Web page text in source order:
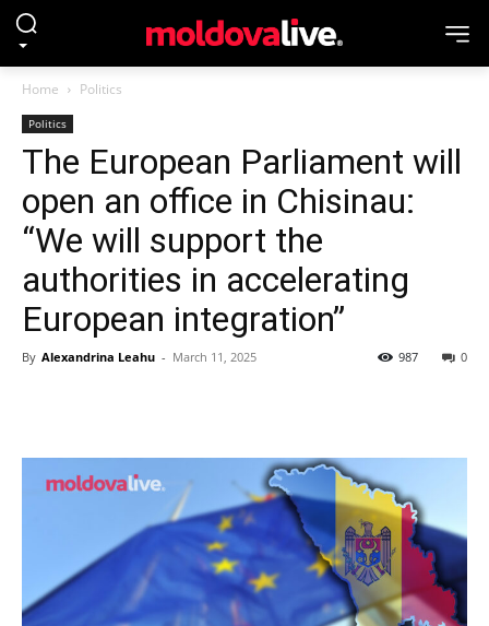
Home Politics
Politics
The European Parliament will
open an office in Chisinau:
“We will support the
authorities in accelerating
European integration”
By Alexandrina Leahu - March 11, 2025 0
987